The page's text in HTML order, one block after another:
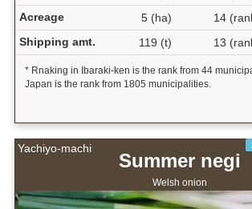
Acreage
5 (ha) 14
Shipping amt.
119 (t) 13
* Rnaking in Ibaraki-ken is the rank from 44
Japan is the rank from 1805 municipalities.
Yachiyo-machi
Summer negi
Welsh onion